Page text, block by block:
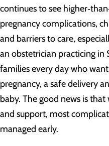
continues to see
pregnancy complications,
and barriers to care,
an obstetrician practicing in
families every day who
pregnancy, a safe delivery
baby. The good news is
and support, most
managed early.